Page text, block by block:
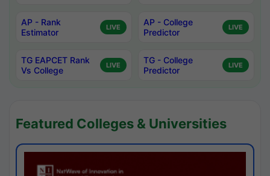
AP - Rank
Estimator
LIVE
AP - College
Predictor
LIVE
TG EAPCET Rank
Vs College
LIVE
TG - College
Predictor
LIVE
Featured Colleges & Universities